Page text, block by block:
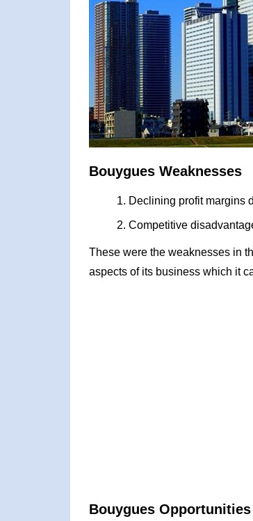
Bouygues Weaknesses
Declining profit margins
Competitive
These were the weaknesses in
aspects of its business which it
Bouygues Opportunities